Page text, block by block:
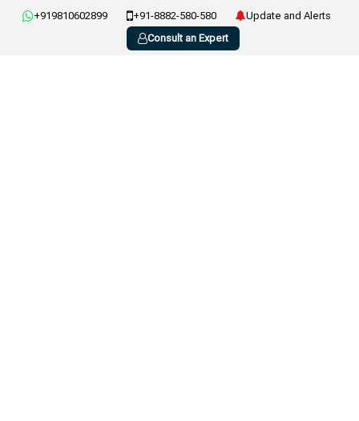
+919810602899 +91-8882-580-580
Update and Alerts
Consult an Expert